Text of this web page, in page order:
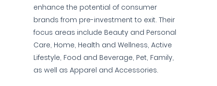
enhance the potential of consumer
brands from pre-investment to exit. Their
focus areas include Beauty and Personal
Care, Home, Health and Wellness, Active
Lifestyle, Food and Beverage, Pet, Family,
as well as Apparel and Accessories.